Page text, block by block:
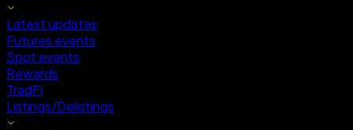
Latest updates
Futures events
Spot events
Rewards
TradFi
Listings/Delistings